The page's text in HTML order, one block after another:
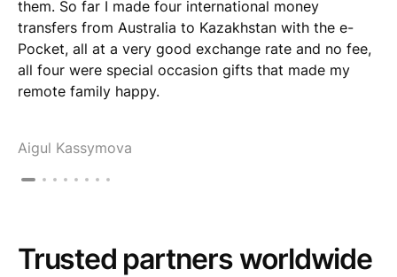
them. So far I made four international money
transfers from Australia to Kazakhstan with the e-
Pocket, all at a very good exchange rate and no fee,
all four were special occasion gifts that made my
remote family happy.
Aigul Kassymova
Trusted partners worldwide